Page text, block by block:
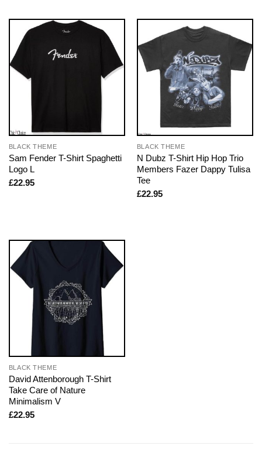
BLACK THEME
Sam Fender T-Shirt Spaghetti
Logo L
£22.95
BLACK THEME
N Dubz T-Shirt Hip Hop Trio
Members Fazer Dappy Tulisa
Tee
£22.95
BLACK THEME
David Attenborough T-Shirt
Take Care of Nature
Minimalism V
£22.95